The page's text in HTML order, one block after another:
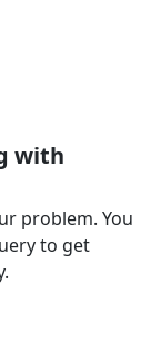
with
problem. You
to get